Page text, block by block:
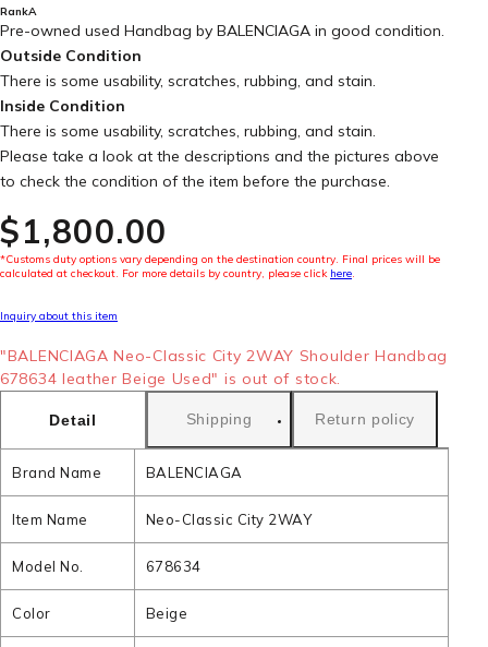
RankA
Pre-owned used Handbag by BALENCIAGA in good condition.
Outside Condition
There is some usability, scratches, rubbing, and stain.
Inside Condition
There is some usability, scratches, rubbing, and stain.
Please take a look at the descriptions and the pictures above
to check the condition of the item before the purchase.
$‌1,800.00
*Customs duty options vary depending on the destination country. Final prices will be
calculated at checkout. For more details by country, please click here.
Inquiry about this item
"BALENCIAGA Neo-Classic City 2WAY Shoulder Handbag
678634 leather Beige Used" is out of stock.
Detail Shipping Return policy
Brand Name BALENCIAGA
Item Name Neo-Classic City 2WAY
Model No. 678634
Color Beige